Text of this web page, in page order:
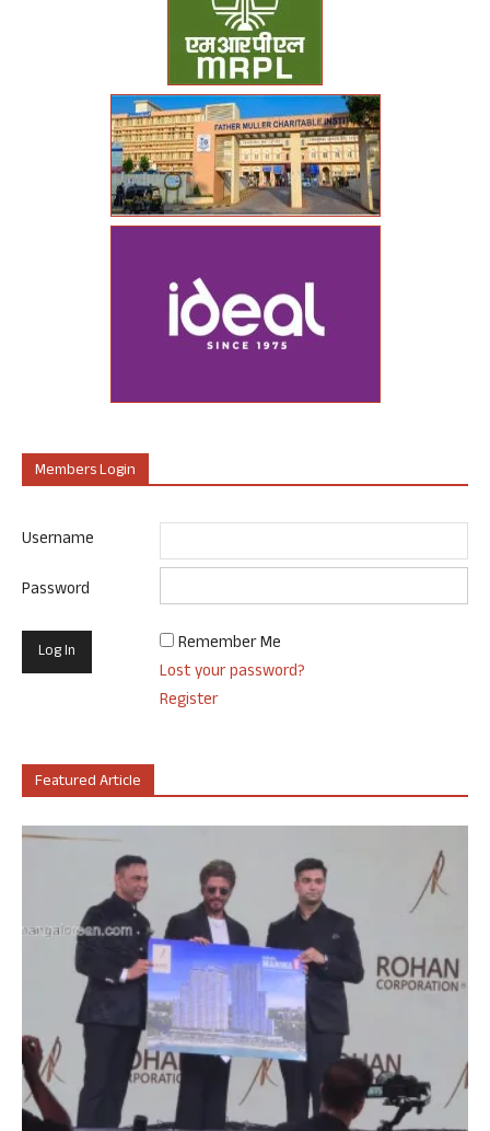
Members Login
Username
Password
Remember Me
Lost your password?
Register
Featured Article